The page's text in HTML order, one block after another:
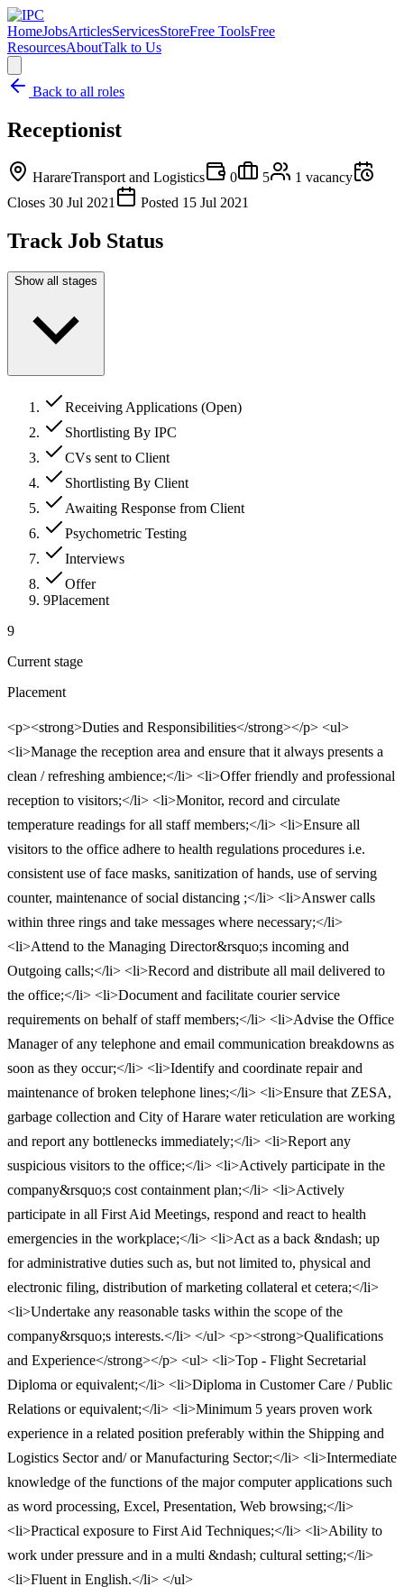
HomeJobsArticlesServicesStoreFree ToolsFree
ResourcesAboutTalk to Us
Back to all roles
Receptionist
HarareTransport and Logistics 0 5 1 vacancy
Closes 30 Jul 2021 Posted 15 Jul 2021
Track Job Status
Show all stages
Receiving Applications (Open)
Shortlisting By IPC
CVs sent to Client
Shortlisting By Client
Awaiting Response from Client
Psychometric Testing
Interviews
Offer
9Placement
9
Current stage
Placement
<p><strong>Duties and Responsibilities</strong></p> <ul>
<li>Manage the reception area and ensure that it always presents a
clean / refreshing ambience;</li> <li>Offer friendly and professional
reception to visitors;</li> <li>Monitor, record and circulate
temperature readings for all staff members;</li> <li>Ensure all
visitors to the office adhere to health regulations procedures i.e.
consistent use of face masks, sanitization of hands, use of serving
counter, maintenance of social distancing ;</li> <li>Answer calls
within three rings and take messages where necessary;</li>
<li>Attend to the Managing Director&rsquo;s incoming and
Outgoing calls;</li> <li>Record and distribute all mail delivered to
the office;</li> <li>Document and facilitate courier service
requirements on behalf of staff members;</li> <li>Advise the Office
Manager of any telephone and email communication breakdowns as
soon as they occur;</li> <li>Identify and coordinate repair and
maintenance of broken telephone lines;</li> <li>Ensure that ZESA,
garbage collection and City of Harare water reticulation are working
and report any bottlenecks immediately;</li> <li>Report any
suspicious visitors to the office;</li> <li>Actively participate in the
company&rsquo;s cost containment plan;</li> <li>Actively
participate in all First Aid Meetings, respond and react to health
emergencies in the workplace;</li> <li>Act as a back &ndash; up
for administrative duties such as, but not limited to, physical and
electronic filing, distribution of marketing collateral et cetera;</li>
<li>Undertake any reasonable tasks within the scope of the
company&rsquo;s interests.</li> </ul> <p><strong>Qualifications
and Experience</strong></p> <ul> <li>Top - Flight Secretarial
Diploma or equivalent;</li> <li>Diploma in Customer Care / Public
Relations or equivalent;</li> <li>Minimum 5 years proven work
experience in a related position preferably within the Shipping and
Logistics Sector and/ or Manufacturing Sector;</li> <li>Intermediate
knowledge of the functions of the major computer applications such
as word processing, Excel, Presentation, Web browsing;</li>
<li>Practical exposure to First Aid Techniques;</li> <li>Ability to
work under pressure and in a multi &ndash; cultural setting;</li>
<li>Fluent in English.</li> </ul>